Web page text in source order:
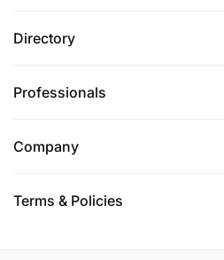
Directory
Professionals
Company
Terms & Policies